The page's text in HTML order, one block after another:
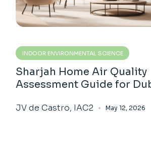
INDOOR ENVIRONMENTAL SCIENCE
Sharjah Home Air Quality
Assessment Guide for
JV de Castro, IAC2 May 12, 2026